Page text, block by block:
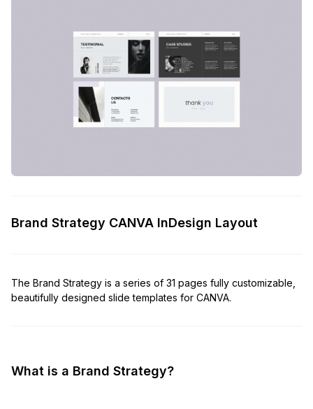
Brand Strategy CANVA InDesign Layout
The Brand Strategy is a series of 31 pages fully customizable,
beautifully designed slide templates for CANVA.
What is a Brand Strategy?